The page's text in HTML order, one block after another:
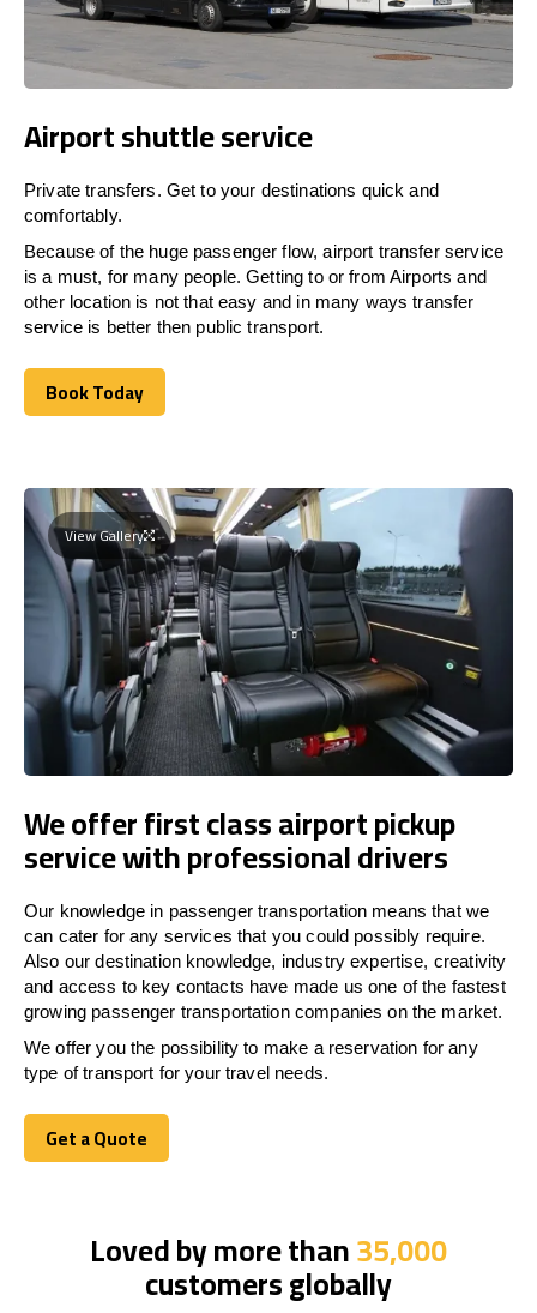
Airport shuttle service
Private transfers. Get to your destinations quick and
comfortably.
Because of the huge passenger flow, airport transfer service
is a must, for many people. Getting to or from Airports and
other location is not that easy and in many ways transfer
service is better then public transport.
Book Today
Book Today
View Gallery
We offer first class airport pickup
service with professional drivers
Our knowledge in passenger transportation means that we
can cater for any services that you could possibly require.
Also our destination knowledge, industry expertise, creativity
and access to key contacts have made us one of the fastest
growing passenger transportation companies on the market.
We offer you the possibility to make a reservation for any
type of transport for your travel needs.
Get a Quote
Get a Quote
Loved by more than35,000
customers globally